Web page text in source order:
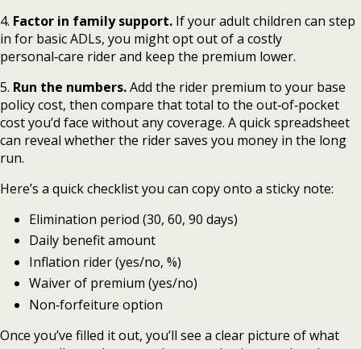
4. Factor in family support. If your adult children can step
in for basic ADLs, you might opt out of a costly
personal‑care rider and keep the premium lower.
5. Run the numbers.Add the rider premium to your base
policy cost, then compare that total to the out‑of‑pocket
cost you’d face without any coverage. A quick spreadsheet
can reveal whether the rider saves you money in the long
run.
Here’s a quick checklist you can copy onto a sticky note:
Elimination period (30, 60, 90 days)
Daily benefit amount
Inflation rider (yes/no, %)
Waiver of premium (yes/no)
Non‑forfeiture option
Once you’ve filled it out, you’ll see a clear picture of what